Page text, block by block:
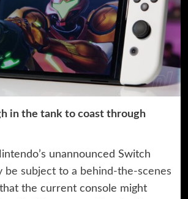
in the tank to coast through
unannounced Switch
be subject to a behind-the-scenes
the current console might